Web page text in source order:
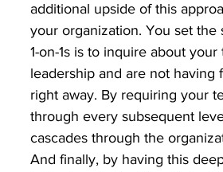
additional upside of this
your organization. You set
1-on-1s is to inquire about
leadership and are not having
right away. By requiring your
through every subsequent
cascades through the
And finally, by having this